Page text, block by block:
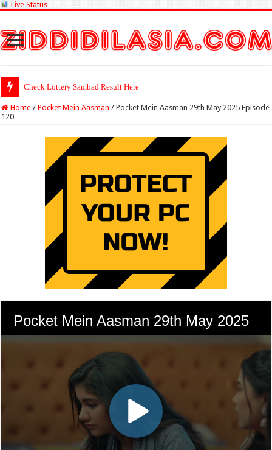
Live Status
Check Lottery Sambad Result Here
Home / Pocket Mein Aasman / Pocket Mein Aasman 29th May 2025 Episode
120